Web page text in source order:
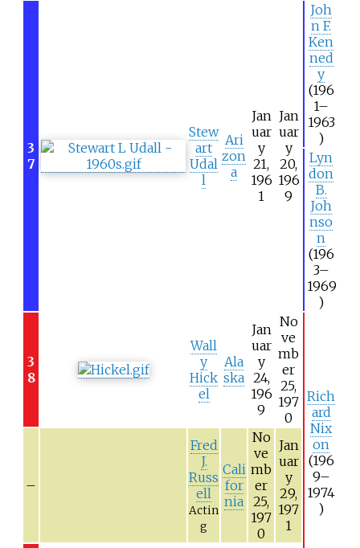
3
7
Stew
art
Udal
l
Ari
zon
a
Jan
uar
y
21,
196
1
Jan
uar
y
20,
196
9
Joh
n F.
Ken
ned
y
(196
1–
1963
)
Lyn
don
B.
Joh
nso
n
(196
3–
1969
)
3
8
Wall
y
Hick
el
Ala
ska
Jan
uar
y
24,
196
9
No
ve
mb
er
25,
197
0
Rich
ard
Nix
on
(196
9–
1974
)
–
Fred
J.
Russ
ell
Actin
g
Cali
for
nia
No
ve
mb
er
25,
197
0
Jan
uar
y
29,
197
1